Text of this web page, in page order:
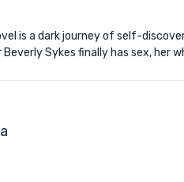
is a dark journey of self-
Sykes finally has sex, her